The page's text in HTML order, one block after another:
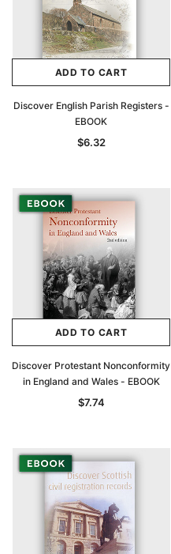
ADD TO CART
Discover English Parish Registers -
EBOOK
$6.32
ADD TO CART
Discover Protestant Nonconformity
in England and Wales - EBOOK
$7.74